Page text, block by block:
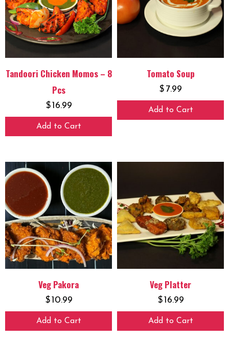
Tandoori Chicken Momos – 8
Pcs
$16.99
Add to Cart
Tomato Soup
$ 7.99
Add to Cart
Veg Pakora
$10.99
Add to Cart
Veg Platter
$16.99
Add to Cart